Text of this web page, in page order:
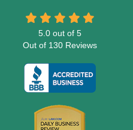
5.0 out of5
Out of 130 Reviews